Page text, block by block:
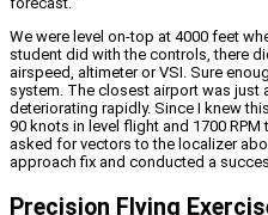
We were level on-top at 4000 feet
student did with the controls, there
airspeed, altimeter or VSI. Sure
system. The closest airport was just
deteriorating rapidly. Since I knew
90 knots in level flight and 1700 RPM
asked for vectors to the localizer
approach fix and conducted a
Precision Flying